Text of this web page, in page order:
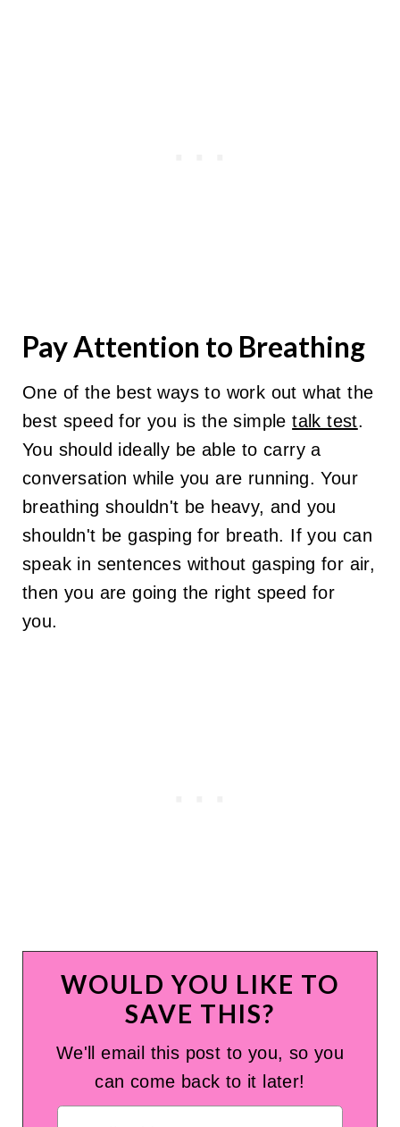
Pay Attention to Breathing
One of the best ways to work out what the
best speed for you is the simpletalk test.
You should ideally be able to carry a
conversation while you are running. Your
breathing shouldn't be heavy, and you
shouldn't be gasping for breath. If you can
speak in sentences without gasping for air,
then you are going the right speed for
you.
WOULD YOU LIKE TO
SAVE THIS?
We'll email this post to you, so you
can come back to it later!